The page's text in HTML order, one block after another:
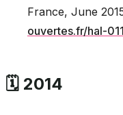
France, June
ouvertes.fr/hal-
🗓️ 2014